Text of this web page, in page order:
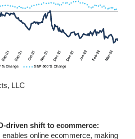
LLC
driven shift to ecommerce:
enables online ecommerce, making